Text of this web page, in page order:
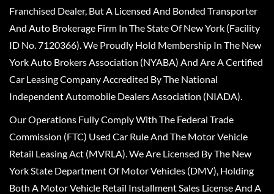
Franchised Dealer, But A Licensed And Bonded Transporter
And Auto Brokerage Firm In The State Of New York (Facility
ID No. 7120366). We Proudly Hold Membership In The New
York Auto Brokers Association (NYABA) And Are A Certified
Car Leasing Company Accredited By The National
Independent Automobile Dealers Association (NIADA).
Our Operations Fully Comply With The Federal Trade
Commission (FTC) Used Car Rule And The Motor Vehicle
Retail Leasing Act (MVRLA). We Are Licensed By The New
York State Department Of Motor Vehicles (DMV), Holding
Both A Motor Vehicle Retail Installment Sales License And A